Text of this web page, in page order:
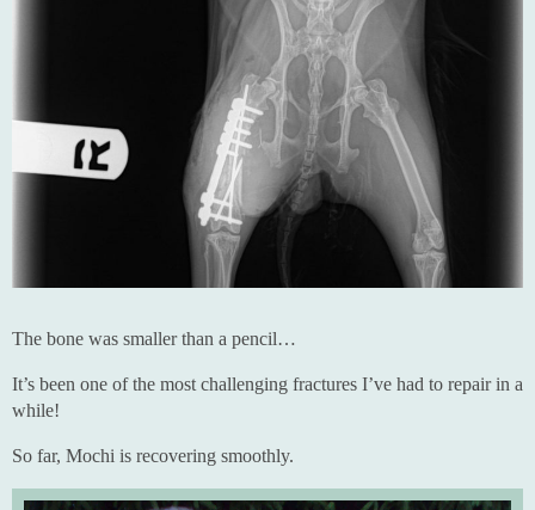
The bone was smaller than a pencil…
It’s been one of the most challenging fractures I’ve had to repair in a
while!
So far, Mochi is recovering smoothly.